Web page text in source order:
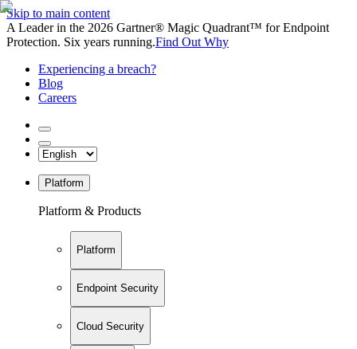
Skip to main content
A Leader in the 2026 Gartner® Magic Quadrant™ for Endpoint
Protection. Six years running.Find Out Why
Experiencing a breach?
Blog
Careers
Platform
Platform & Products
Platform
Endpoint Security
Cloud Security